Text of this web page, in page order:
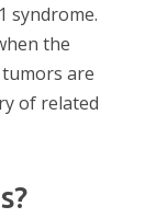
syndrome.
the
are
of related